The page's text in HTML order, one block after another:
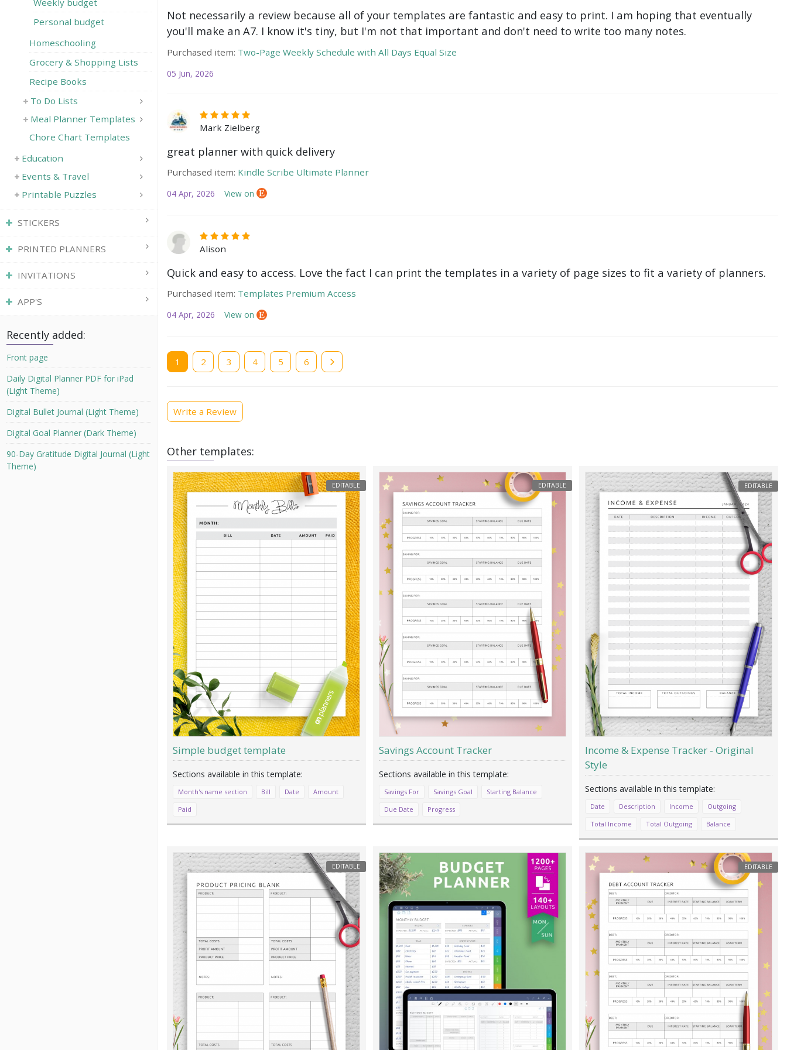
Not necessarily a review because all of your templates are fantastic and easy to print. I am hoping that eventually
you'll make an A7. I know it's tiny, but I'm not that important and don't need to write too many notes.
Purchased item: Two-Page Weekly Schedule with All Days Equal Size
05 Jun, 2026
Mark Zielberg
great planner with quick delivery
Purchased item: Kindle Scribe Ultimate Planner
04 Apr, 2026 View on
Alison
Quick and easy to access. Love the fact I can print the templates in a variety of page sizes to fit a variety of planners.
Purchased item: Templates Premium Access
04 Apr, 2026 View on
Current
page
1 Page
2 Page
3 Page
4 Page
5 Page
6
Write a Review
Other templates:
EDITABLE
Simple budget template
Month's name section Bill Date
Amount
Paid
EDITABLE
Savings Account Tracker
Savings For Savings Goal
Starting Balance
Due Date
Progress
EDITABLE
Income & Expense Tracker - Original
Style
Date Description Income
Outgoing
Total Income
Total Outgoing Balance
EDITABLE EDITABLE
Weekly budget
Personal budget
Homeschooling
Grocery & Shopping Lists
Recipe Books
To Do Lists
Meal Planner Templates
Chore Chart Templates
Education
Events & Travel
Printable Puzzles
STICKERS
PRINTED PLANNERS
INVITATIONS
APP'S
Recently added:
Front page
Daily Digital Planner PDF for iPad
(Light Theme)
Digital Bullet Journal (Light Theme)
Digital Goal Planner (Dark Theme)
90-Day Gratitude Digital Journal (Light
Theme)